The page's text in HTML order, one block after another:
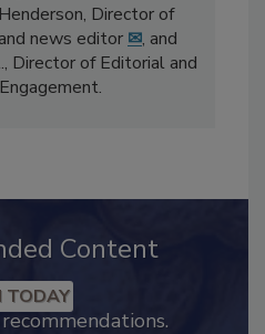
editorial team
Director of
news editor
Content